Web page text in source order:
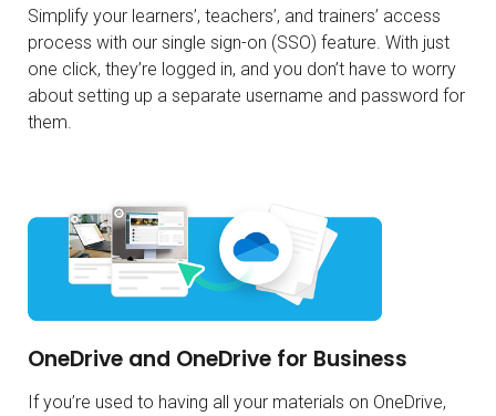
Simplify your learners’, teachers’, and trainers’ access
process with our single sign-on (SSO) feature. With just
one click, they’re logged in, and you don’t have to worry
about setting up a separate username and password for
them.
OneDrive and OneDrive for Business
If you’re used to having all your materials on OneDrive,